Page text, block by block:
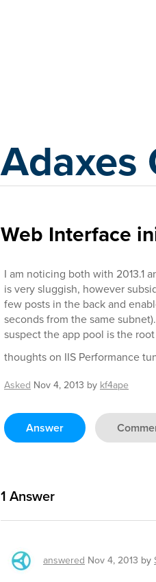
Adaxes
Web Interface
I am noticing both with 2013.1
is very sluggish, however
few posts in the back and
seconds from the same
suspect the app pool is the
thoughts on IIS Performance
Asked Nov 4, 2013 by kf4ape
Answer
1 Answer
answered Nov 4, 2013 by